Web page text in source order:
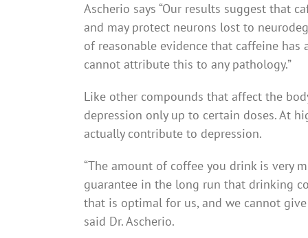
Ascherio says “Our results suggest that
and may protect neurons lost to
of reasonable evidence that caffeine
cannot attribute this to any pathology.”
Like other compounds that affect the
depression only up to certain doses. At
actually contribute to depression.
“The amount of coffee you drink is very
guarantee in the long run that drinking
that is optimal for us, and we cannot
said Dr. Ascherio.